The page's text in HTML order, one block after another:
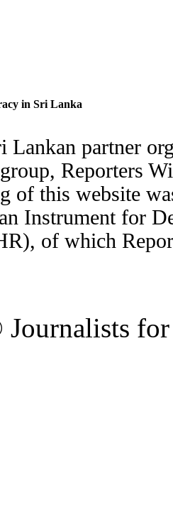
in Sri Lanka
Lankan partner
Reporters
of this website
Instrument for
of which